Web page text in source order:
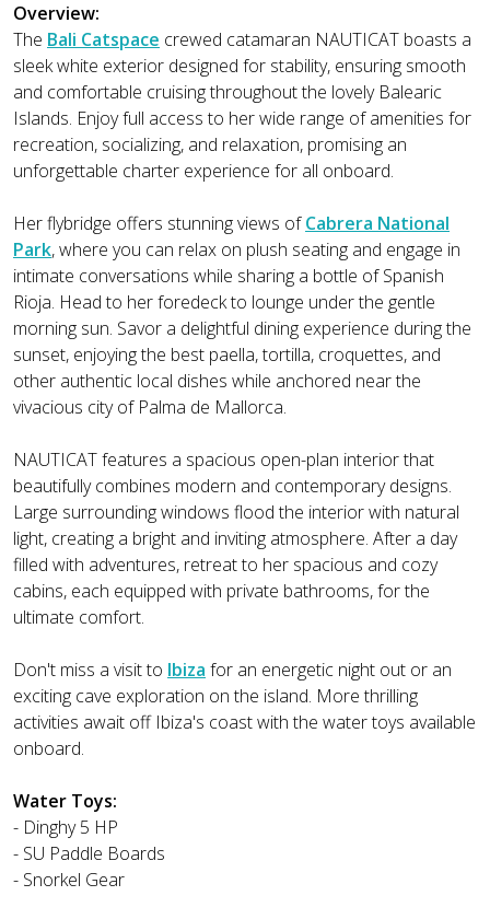
Overview:
The Bali Catspace crewed catamaran NAUTICAT boasts a
sleek white exterior designed for stability, ensuring smooth
and comfortable cruising throughout the lovely Balearic
Islands. Enjoy full access to her wide range of amenities for
recreation, socializing, and relaxation, promising an
unforgettable charter experience for all onboard.
Her flybridge offers stunning views ofCabrera National
Park, where you can relax on plush seating and engage in
intimate conversations while sharing a bottle of Spanish
Rioja. Head to her foredeck to lounge under the gentle
morning sun. Savor a delightful dining experience during the
sunset, enjoying the best paella, tortilla, croquettes, and
other authentic local dishes while anchored near the
vivacious city of Palma de Mallorca.
NAUTICAT features a spacious open-plan interior that
beautifully combines modern and contemporary designs.
Large surrounding windows flood the interior with natural
light, creating a bright and inviting atmosphere. After a day
filled with adventures, retreat to her spacious and cozy
cabins, each equipped with private bathrooms, for the
ultimate comfort.
Don't miss a visit to Ibiza for an energetic night out or an
exciting cave exploration on the island. More thrilling
activities await off Ibiza's coast with the water toys available
onboard.
Water Toys:
- Dinghy 5 HP
- SU Paddle Boards
- Snorkel Gear